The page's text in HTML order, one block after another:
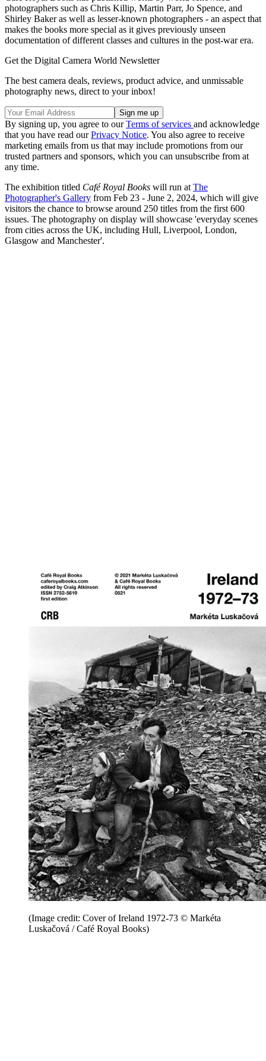
photographers such as Chris Killip, Martin Parr, Jo Spence, and
Shirley Baker as well as lesser-known photographers - an aspect that
makes the books more special as it gives previously unseen
documentation of different classes and cultures in the post-war era.
Get the Digital Camera World Newsletter
The best camera deals, reviews, product advice, and unmissable
photography news, direct to your inbox!
By signing up, you agree to ourTerms of services and acknowledge
that you have read ourPrivacy Notice. You also agree to receive
marketing emails from us that may include promotions from our
trusted partners and sponsors, which you can unsubscribe from at
any time.
The exhibition titled Café Royal Books will run at The
Photographer's Gallery from Feb 23 - June 2, 2024, which will give
visitors the chance to browse around 250 titles from the first 600
issues. The photography on display will showcase 'everyday scenes
from cities across the UK, including Hull, Liverpool, London,
Glasgow and Manchester'.
(Image credit: Cover of Ireland 1972-73 © Markéta
Luskačová / Café Royal Books)